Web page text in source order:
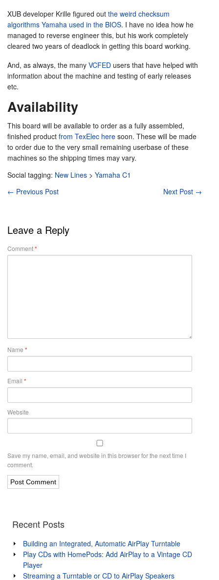
XUB developer Krille figured out the weird checksum
algorithms Yamaha used in the BIOS. I have no idea how he
managed to reverse engineer this, but his work completely
cleared two years of deadlock in getting this board working.
And, as always, the many VCFED users that have helped with
information about the machine and testing of early releases
etc.
Availability
This board will be available to order as a fully assembled,
finished product from TexElec here soon. These will be made
to order due to the very small remaining userbase of these
machines so the shipping times may vary.
Social tagging: New Lines > Yamaha C1
← Previous Post Next Post →
Leave a Reply
Comment*
Name *
Email *
Website
Save my name, email, and website in this browser for the next time I
comment.
Recent Posts
Building an Integrated, Automatic AirPlay Turntable
Play CDs with HomePods: Add AirPlay to a Vintage CD
Player
Streaming a Turntable or CD to AirPlay Speakers